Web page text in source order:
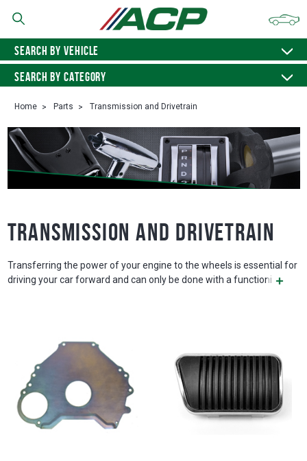
SEARCH BY VEHICLE
SEARCH BY CATEGORY
Home Parts Transmission and Drivetrain
Transmission and Drivetrain
Transferring the power of your engine to the wheels is essential for
driving your car forward and can only be done with a functioni